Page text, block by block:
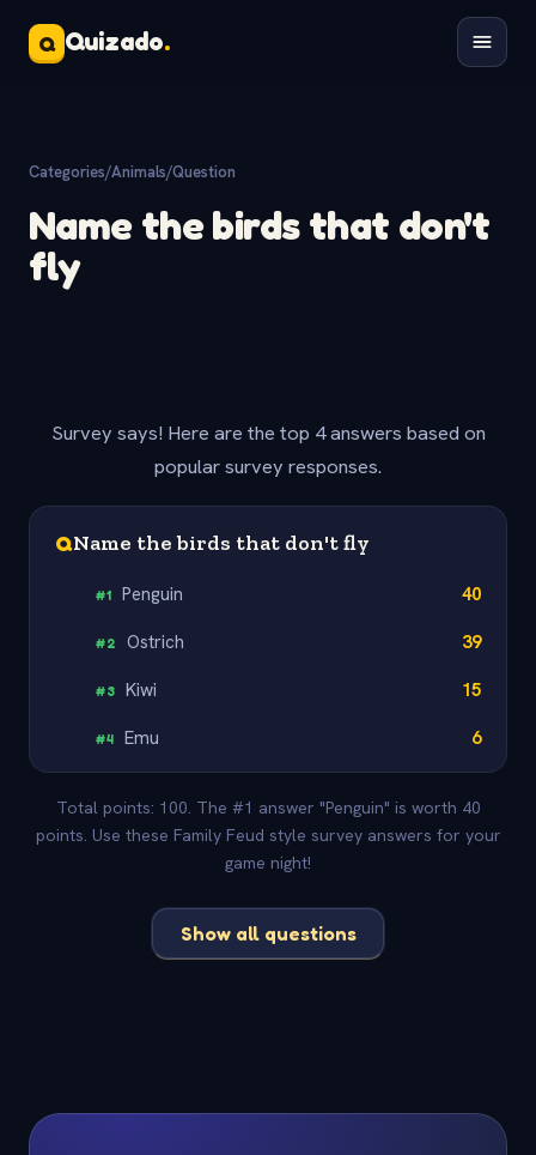
Q Quizado.
Categories/Animals/Question
Name the birds that don't
fly
Survey says! Here are the top 4 answers based on
popular survey responses.
QName the birds that don't fly
#1 Penguin 40
#2 Ostrich 39
#3 Kiwi 15
#4 Emu 6
Total points: 100. The #1 answer "Penguin" is worth 40
points. Use these Family Feud style survey answers for your
game night!
Show all questions